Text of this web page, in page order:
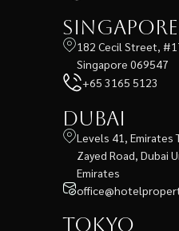
Singapore
182 Cecil Street,
Singapore 069547
+65 3165 5123
Dubai
Levels 41, Emirates
Zayed Road, Dubai
Emirates
Tokyo